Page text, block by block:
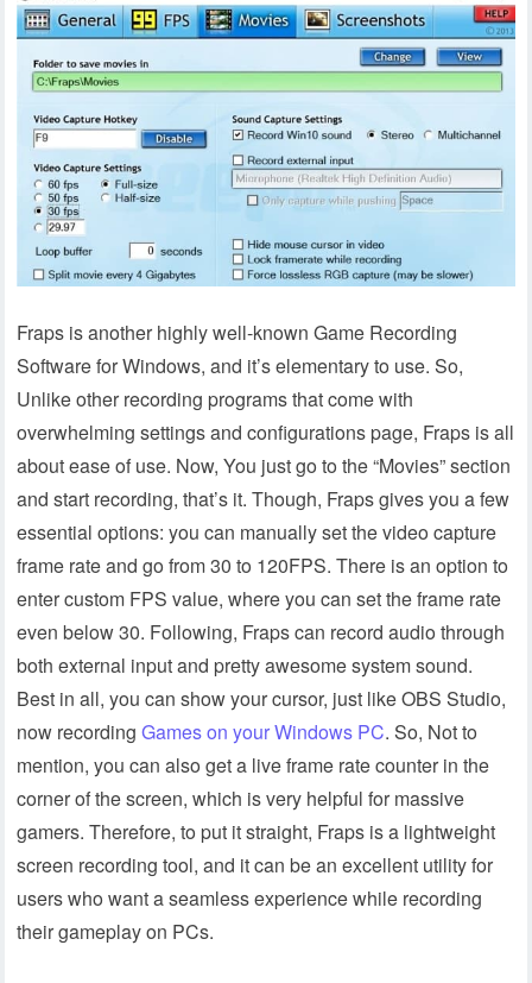
Fraps is another highly well-known Game Recording
Software for Windows, and it’s elementary to use. So,
Unlike other recording programs that come with
overwhelming settings and configurations page, Fraps is all
about ease of use. Now, You just go to the “Movies” section
and start recording, that’s it. Though, Fraps gives you a few
essential options: you can manually set the video capture
frame rate and go from 30 to 120FPS. There is an option to
enter custom FPS value, where you can set the frame rate
even below 30. Following, Fraps can record audio through
both external input and pretty awesome system sound.
Best in all, you can show your cursor, just like OBS Studio,
now recordingGames on your Windows PC. So, Not to
mention, you can also get a live frame rate counter in the
corner of the screen, which is very helpful for massive
gamers. Therefore, to put it straight, Fraps is a lightweight
screen recording tool, and it can be an excellent utility for
users who want a seamless experience while recording
their gameplay on PCs.